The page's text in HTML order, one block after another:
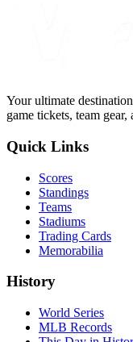
Your ultimate
game tickets, team gear,
Quick Links
Scores
Standings
Teams
Stadiums
Trading Cards
Memorabilia
History
World Series
MLB Records